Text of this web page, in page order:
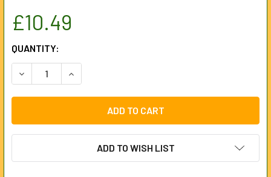
£10.49
CURRENT
STOCK:
QUANTITY:
DECREASE QUANTITY OF LINE PUSHER FOR UNIVERSAL
INCREASE QUANTITY OF LINE PUSHER FOR
ADD TO WISH LIST